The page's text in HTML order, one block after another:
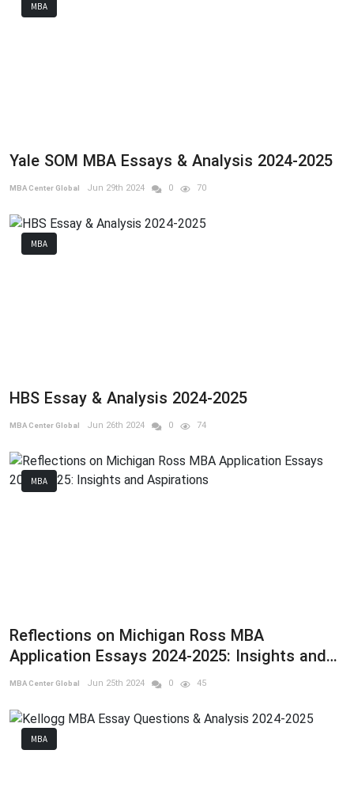
MBA
Yale SOM MBA Essays & Analysis 2024-2025
MBA Center Global Jun 29th 2024 0 70
MBA
HBS Essay & Analysis 2024-2025
MBA Center Global Jun 26th 2024 0 74
MBA
Reflections on Michigan Ross MBA
Application Essays 2024-2025: Insights and
Aspirations
MBA Center Global Jun 25th 2024 0 45
MBA